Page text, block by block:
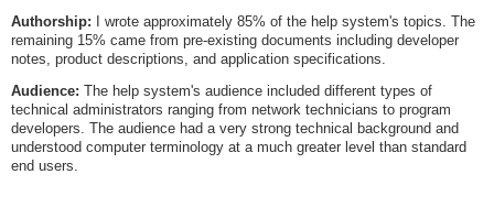
Authorship: I wrote approximately 85% of the help system's topics. The
remaining 15% came from pre-existing documents including developer
notes, product descriptions, and application specifications.
Audience: The help system's audience included different types of
technical administrators ranging from network technicians to program
developers. The audience had a very strong technical background and
understood computer terminology at a much greater level than standard
end users.